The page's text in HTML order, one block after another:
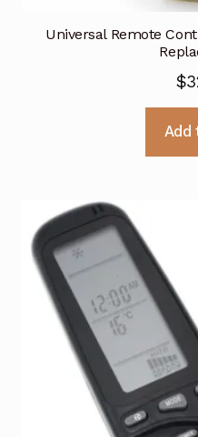
Universal Remote
$
Add